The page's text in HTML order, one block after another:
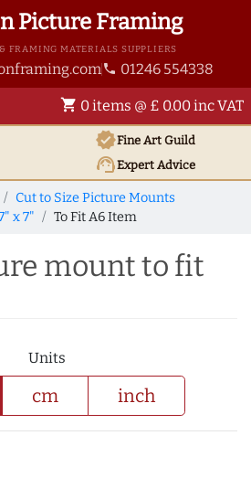
Picture Framing
FRAMING MATERIALS SUPPLIERS
phone 01246 554338
shopping_cart 0 items @ £ 0.00 inc VAT
verifiedFine Art Guild
support_agentExpert Advice
Cut to Size Picture Mounts
x 7" To Fit A6 Item
mount to fit
Units
cm inch